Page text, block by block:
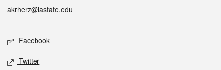
akrherz@iastate.edu
Social media
Facebook
Twitter